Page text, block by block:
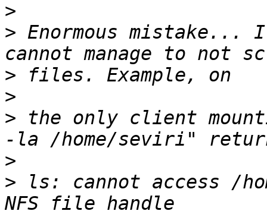
>
> Enormous mistake...
>
>
> the only client
>
> ls: cannot access /